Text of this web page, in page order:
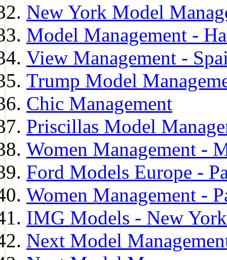
New York Model
Model Management -
View Management -
Trump Model
Chic Management
Priscillas Model
Women Management -
Ford Models Europe -
Women Management -
IMG Models - New York
Next Model